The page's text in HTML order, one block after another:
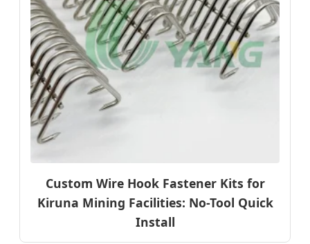
Custom Wire Hook Fastener Kits for
Kiruna Mining Facilities: No-Tool Quick
Install